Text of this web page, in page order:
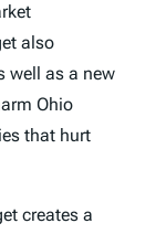
also
well as a new
Ohio
that hurt
creates a